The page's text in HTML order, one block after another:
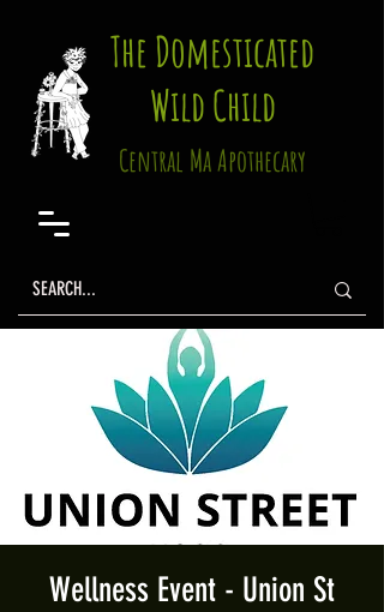
The Domesticated
Wild Child
Central Ma Apothecary
Wellness Event - Union St